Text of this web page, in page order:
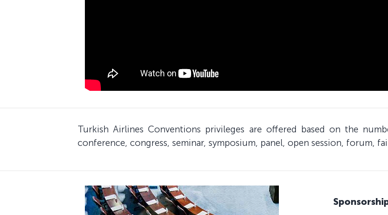
Turkish Airlines Conventions privileges are offered based on the
conference, congress, seminar, symposium, panel, open session, forum,